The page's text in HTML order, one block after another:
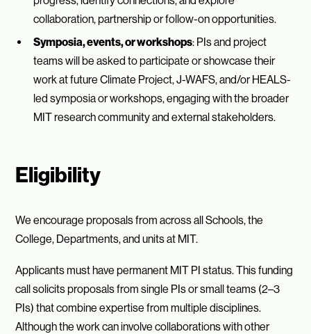
collaboration, partnership or follow-on opportunities.
Symposia, events, or workshops: PIs and project
teams will be asked to participate or showcase their
work at future Climate Project, J-WAFS, and/or HEALS-
led symposia or workshops, engaging with the broader
MIT research community and external stakeholders.
Eligibility
We encourage proposals from across all Schools, the
College, Departments, and units at MIT.
Applicants must have permanent MIT PI status. This funding
call solicits proposals from single PIs or small teams (2–3
PIs) that combine expertise from multiple disciplines.
Although the work can involve collaborations with other